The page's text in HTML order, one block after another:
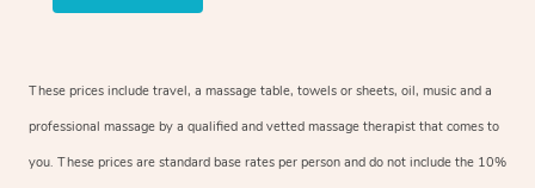
These prices include travel, a massage table, towels or sheets, oil, music and a
professional massage by a qualified and vetted massage therapist that comes to
you. These prices are standard base rates per person and do not include the 10%